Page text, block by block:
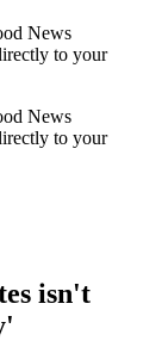
News
to your
News
to your
isn't